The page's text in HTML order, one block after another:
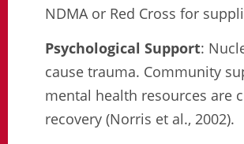
NDMA or Red Cross for
Psychological Support:
cause trauma. Community
mental health resources are
recovery (Norris et al., 2002).